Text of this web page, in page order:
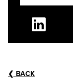
❮ BACK